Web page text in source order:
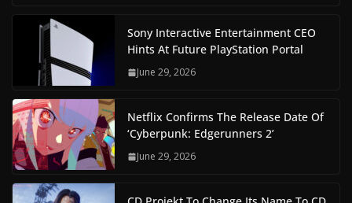
Sony Interactive Entertainment CEO
Hints At Future PlayStation Portal
June 29, 2026
Netflix Confirms The Release Date Of
‘Cyberpunk: Edgerunners 2’
June 29, 2026